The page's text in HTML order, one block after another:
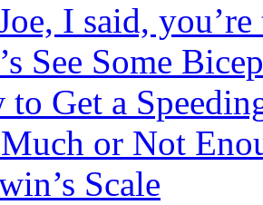
I said, you’re
See Some
to Get a
or Not
Scale